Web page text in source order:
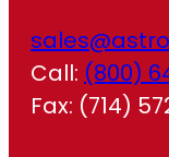
Call: (800)
Fax: (714)